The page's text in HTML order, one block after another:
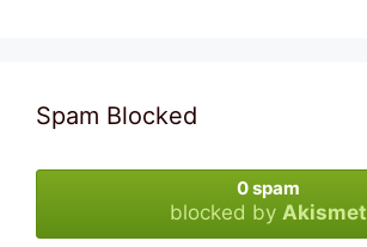
Spam Blocked
0 spam
blocked by Akismet